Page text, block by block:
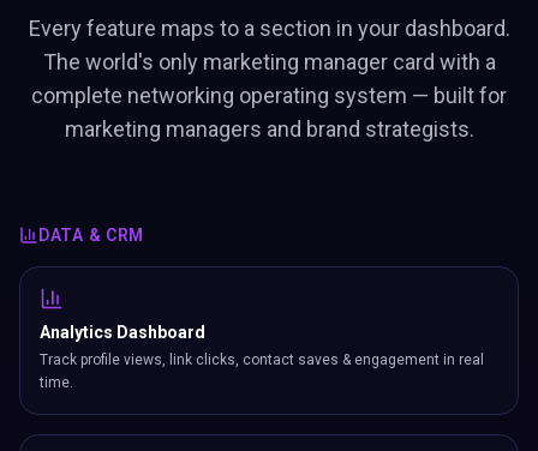
Every feature maps to a section in your dashboard.
The world's only marketing manager card with a
complete networking operating system — built for
marketing managers and brand strategists.
DATA & CRM
Analytics Dashboard
Track profile views, link clicks, contact saves & engagement in real
time.